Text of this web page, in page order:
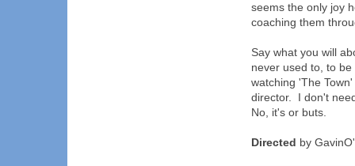
seems the only joy
coaching them
Say what you will
never used to, to
watching 'The
director. I don't
No, it's or buts.
Directed by